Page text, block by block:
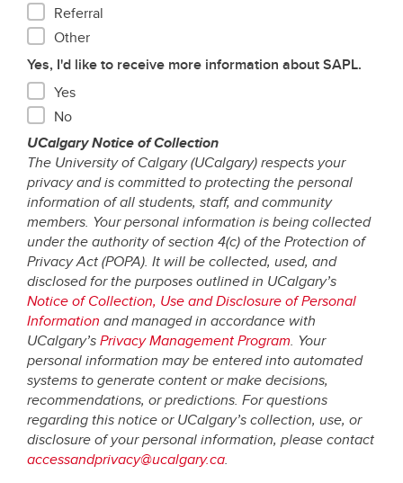
Referral
Other
Yes, I'd like to receive more information about SAPL.
Yes
No
UCalgary Notice of Collection
The University of Calgary (UCalgary) respects your
privacy and is committed to protecting the personal
information of all students, staff, and community
members. Your personal information is being collected
under the authority of section 4(c) of the Protection of
Privacy Act (POPA). It will be collected, used, and
disclosed for the purposes outlined in UCalgary’s
Notice of Collection, Use and Disclosure of Personal
Information and managed in accordance with
UCalgary’sPrivacy Management Program. Your
personal information may be entered into automated
systems to generate content or make decisions,
recommendations, or predictions. For questions
regarding this notice or UCalgary’s collection, use, or
disclosure of your personal information, please contact
accessandprivacy@ucalgary.ca.